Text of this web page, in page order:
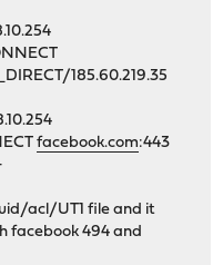
185.60.219.35
facebook.com:443
acl/UT1 file and it
facebook 494 and